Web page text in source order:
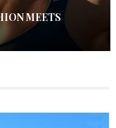
MEETS